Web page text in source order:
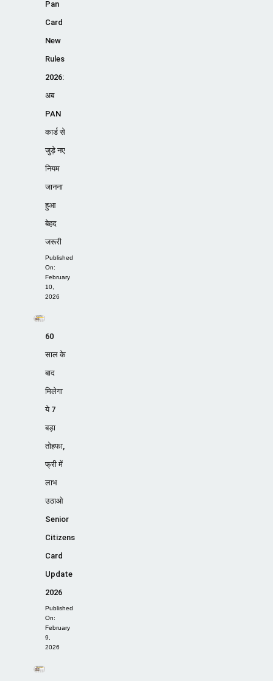
Pan
Card
New
Rules
2026:
अब
PAN
कार्ड से
जुड़े नए
नियम
जानना
हुआ
बेहद
जरूरी
Published
On:
February
10,
2026
60
साल के
बाद
मिलेगा
ये 7
बड़ा
तोहफा,
फ्री में
लाभ
उठाओ
Senior
Citizens
Card
Update
2026
Published
On:
February
9,
2026